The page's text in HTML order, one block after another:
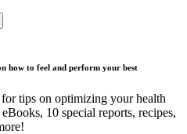
how to feel and perform your best
tips on optimizing your health
10 special reports, recipes,